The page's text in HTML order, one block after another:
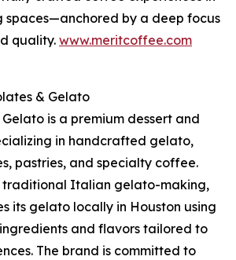
spaces—anchored by a deep focus
quality. www.meritcoffee.com
& Gelato
is a premium dessert and
in handcrafted gelato,
pastries, and specialty coffee.
traditional Italian gelato-making,
its gelato locally in Houston using
and flavors tailored to
The brand is committed to